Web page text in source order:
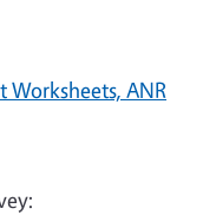
Worksheets, ANR